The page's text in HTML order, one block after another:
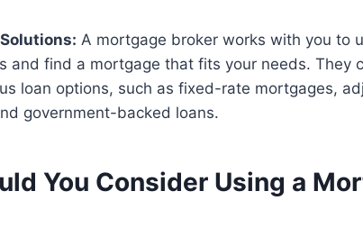
A mortgage broker works with you to
and find a mortgage that fits your needs. They
loan options, such as fixed-rate mortgages,
government-backed loans.
You Consider Using a